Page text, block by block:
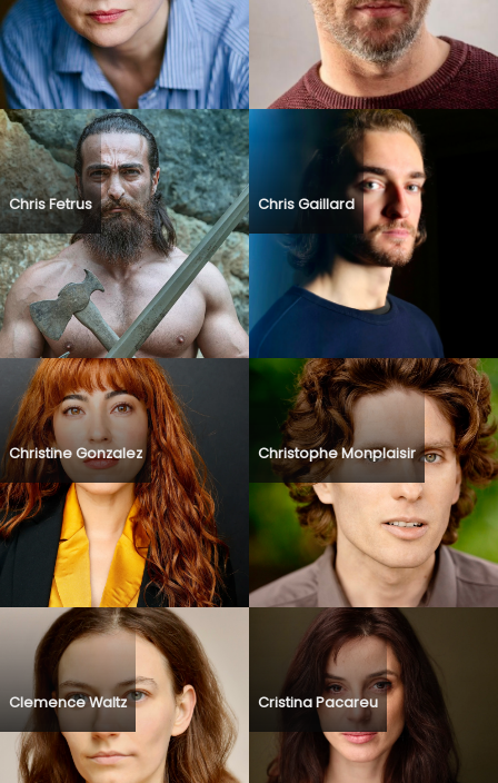
Chris Fetrus Chris Gaillard
Christine Gonzalez Christophe Monplaisir
Clemence Waltz Cristina Pacareu